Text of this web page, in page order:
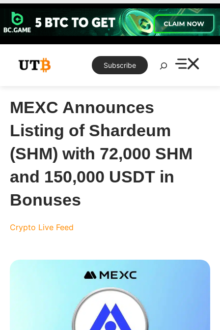
Skip
content
Subscribe
Search
MEXC Announces
Listing of Shardeum
(SHM) with 72,000 SHM
and 150,000 USDT in
Bonuses
Crypto Live Feed